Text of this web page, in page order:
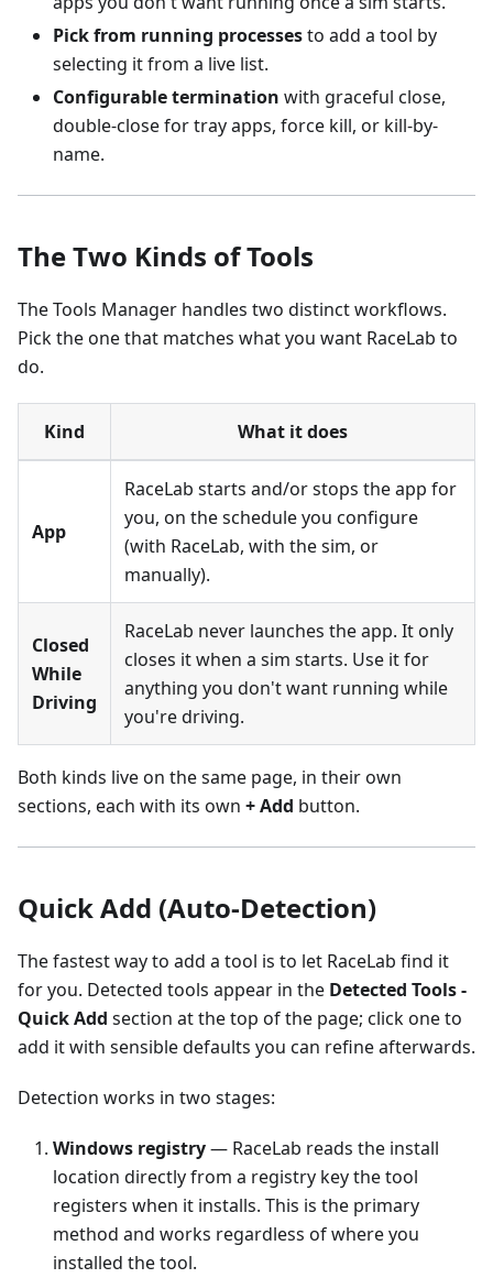
Pick from running processesto add a tool by
selecting it from a live list.
Configurable termination with graceful close,
double-close for tray apps, force kill, or kill-by-
name.
The Two Kinds of Tools
The Tools Manager handles two distinct workflows.
Pick the one that matches what you want RaceLab to
do.
Kind What it does
App
RaceLab starts and/or stops the app for
you, on the schedule you configure
(with RaceLab, with the sim, or
manually).
Closed
While
Driving
RaceLab never launches the app. It only
closes it when a sim starts. Use it for
anything you don't want running while
you're driving.
Both kinds live on the same page, in their own
sections, each with its own + Add button.
Quick Add (Auto-Detection)
The fastest way to add a tool is to let RaceLab find it
for you. Detected tools appear in the Detected Tools -
Quick Add section at the top of the page; click one to
add it with sensible defaults you can refine afterwards.
Detection works in two stages:
Windows registry— RaceLab reads the install
location directly from a registry key the tool
registers when it installs. This is the primary
method and works regardless of where you
installed the tool.